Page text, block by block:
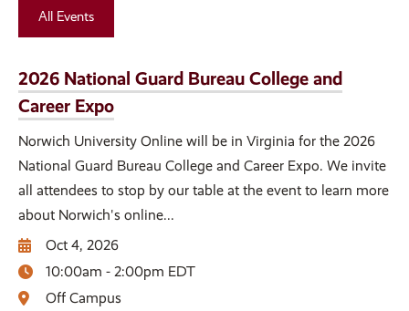
All Events
2026 National Guard Bureau College and
Career Expo
Norwich University Online will be in Virginia for the 2026
National Guard Bureau College and Career Expo. We invite
all attendees to stop by our table at the event to learn more
about Norwich's online...
Oct 4, 2026
10:00am - 2:00pm EDT
Off Campus